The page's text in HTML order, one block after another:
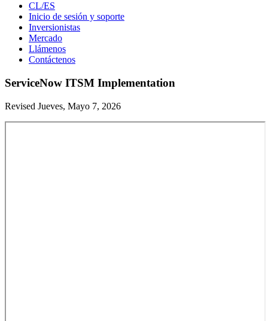
CL/ES
Inicio de sesión y soporte
Inversionistas
Mercado
Llámenos
Contáctenos
ServiceNow ITSM Implementation
Revised Jueves, Mayo 7, 2026